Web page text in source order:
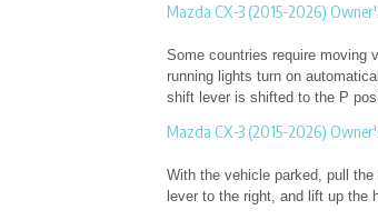
Mazda CX-3 (2015-2026)
Some countries require moving
running lights turn on
shift lever is shifted to the P
Mazda CX-3 (2015-2026)
With the vehicle parked, pull
lever to the right, and lift up the